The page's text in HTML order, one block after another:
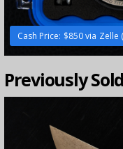
Cash Price: $850 via
Previously